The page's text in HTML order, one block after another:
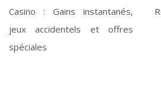
Casino : Gains instantanés,
jeux accidentels et offres
spéciales